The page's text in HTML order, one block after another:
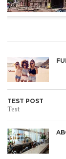
TEST POST
Test